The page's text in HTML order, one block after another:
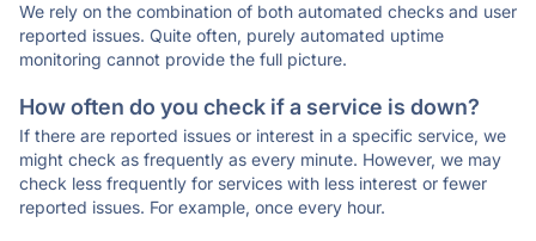
We rely on the combination of both automated checks and user
reported issues. Quite often, purely automated uptime
monitoring cannot provide the full picture.
How often do you check if a service is down?
If there are reported issues or interest in a specific service, we
might check as frequently as every minute. However, we may
check less frequently for services with less interest or fewer
reported issues. For example, once every hour.